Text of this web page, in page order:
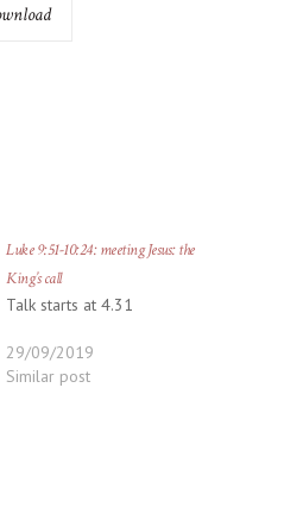
Luke 9:51-10:24: meeting Jesus: the
King’s call
Talk starts at 4.31
29/09/2019
Similar post